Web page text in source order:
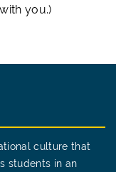
you.)
culture that
students in an